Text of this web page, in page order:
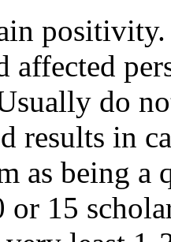
affected
do
results in
as being a
or 15